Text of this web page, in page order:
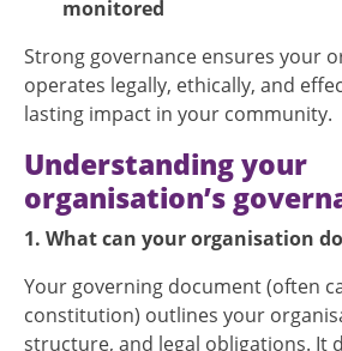
monitored
Strong governance ensures your
operates legally, ethically, and
lasting impact in your community.
Understanding your
organisation’s
1. What can your organisation
Your governing document (often
constitution) outlines your
structure, and legal obligations. It